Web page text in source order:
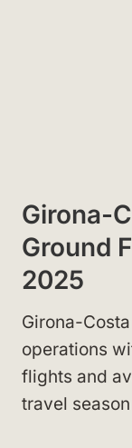
Girona-
Ground
2025
Girona-
operations
flights and
travel